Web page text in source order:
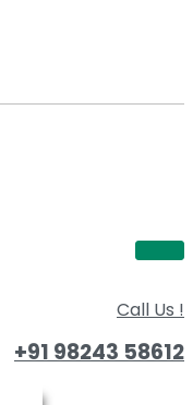
Call Us !
+91 98243 58612